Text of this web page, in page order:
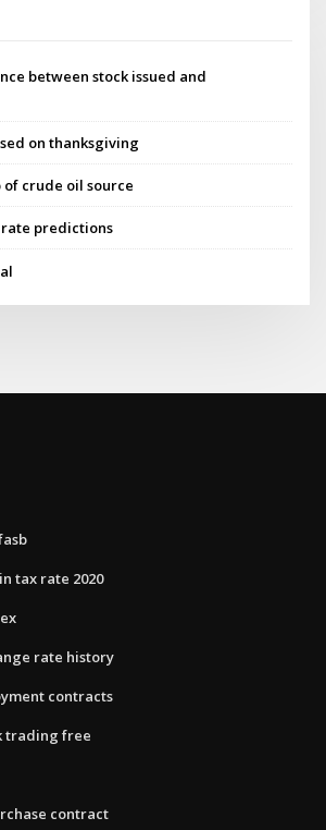
between stock issued and
on thanksgiving
crude oil source
predictions
tax rate 2020
rate history
contracts
trading free
contract